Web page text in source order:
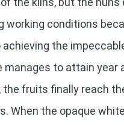
working conditions
the
to attain year
fruits finally reach
When the opaque